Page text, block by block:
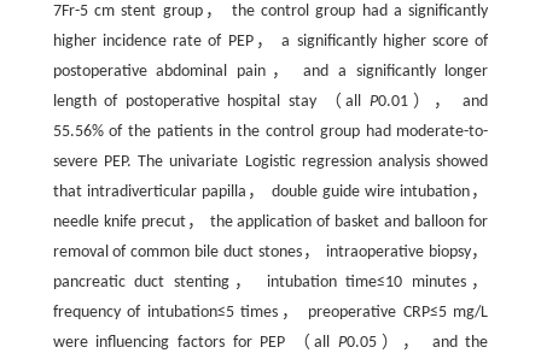
7Fr-5 cm stent group， the control group had a significantly
higher incidence rate of PEP， a significantly higher score of
postoperative abdominal pain， and a significantly longer
length of postoperative hospital stay （all P0.01）， and
55.56% of the patients in the control group had moderate-to-
severe PEP. The univariate Logistic regression analysis showed
that intradiverticular papilla， double guide wire intubation，
needle knife precut， the application of basket and balloon for
removal of common bile duct stones， intraoperative biopsy，
pancreatic duct stenting， intubation time≤10 minutes，
frequency of intubation≤5 times， preoperative CRP≤5 mg/L
were influencing factors for PEP （allP0.05）， and the